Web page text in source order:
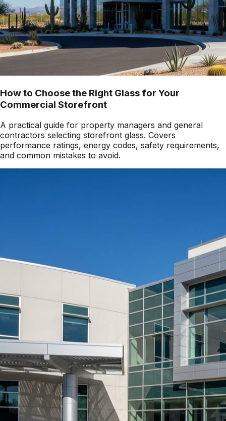
How to Choose the Right Glass for Your
Commercial Storefront
A practical guide for property managers and general
contractors selecting storefront glass. Covers
performance ratings, energy codes, safety requirements,
and common mistakes to avoid.